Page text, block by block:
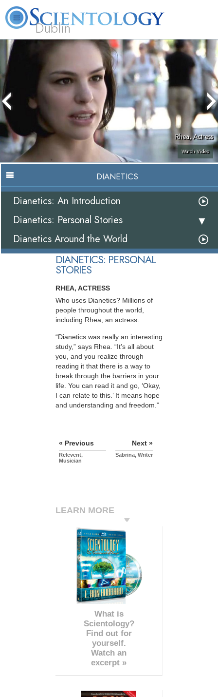
Dublin
About
Us
What is
Community
Activities
Our
Help is
Yours
FAQ Books News
Rhea, Actress
Watch Video
DIANETICS
Dianetics: An Introduction
Dianetics: Personal Stories
Dianetics Around the World
DIANETICS: PERSONAL
STORIES
RHEA, ACTRESS
Who uses Dianetics? Millions of
people throughout the world,
including Rhea, an actress.
“Dianetics was really an interesting
study,” says Rhea. “It’s all about
you, and you realize through
reading it that there is a way to
break through the barriers in your
life. You can read it and go, ‘Okay,
I can relate to this.’ It means hope
and understanding and freedom.”
« Previous
Relevent,
Musician
Next »
Sabrina, Writer
LEARN MORE
What is
Scientology?
Find out for
yourself.
Watch an
excerpt »